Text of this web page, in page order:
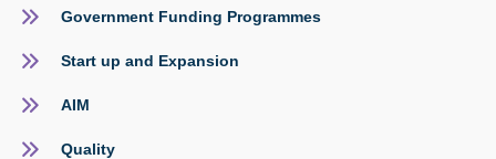
Government Funding Programmes
Start up and Expansion
AIM
Quality